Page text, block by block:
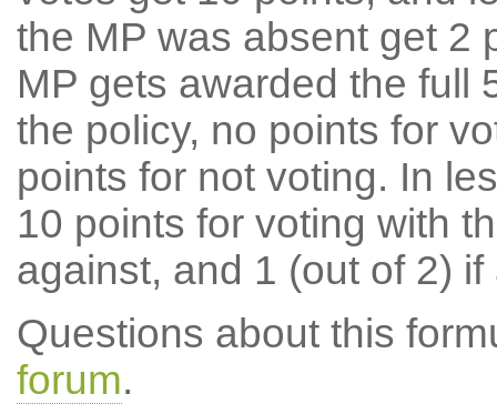
the MP was absent get 2
MP gets awarded the full
the policy, no points for
points for not voting. In
10 points for voting with
against, and 1 (out of 2) if
Questions about this
forum.